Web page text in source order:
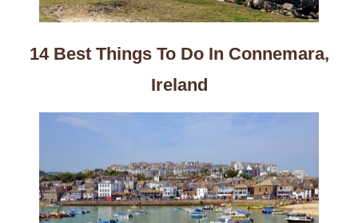
14 Best Things To Do In Connemara,
Ireland